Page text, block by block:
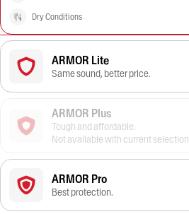
Dry Conditions
ARMOR Lite
Same sound, better price.
ARMOR Plus
Tough and affordable.
Not available with current selection
ARMOR Pro
Best protection.